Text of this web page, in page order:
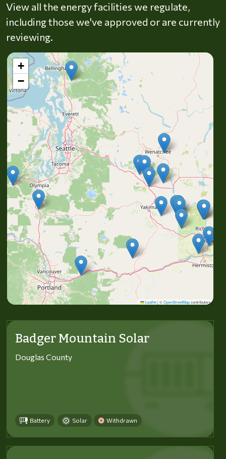
View all the energy facilities we regulate,
including those we've approved or are currently
reviewing.
+
−
Leaflet |©OpenStreetMapcontributors
Badger Mountain Solar
Douglas County
Battery Solar Withdrawn